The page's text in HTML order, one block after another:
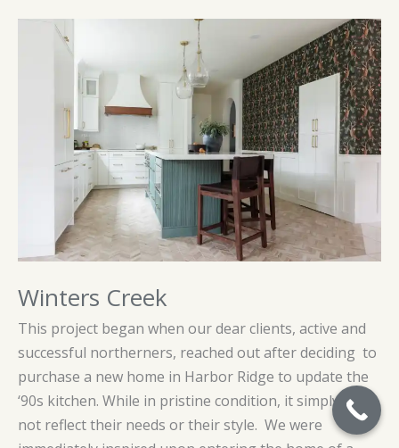
Kitchen
Winters Creek
This project began when our dear clients, active and
successful northerners, reached out after deciding to
purchase a new home in Harbor Ridge to update the
‘90s kitchen. While in pristine condition, it simply did
not reflect their needs or their style. We were